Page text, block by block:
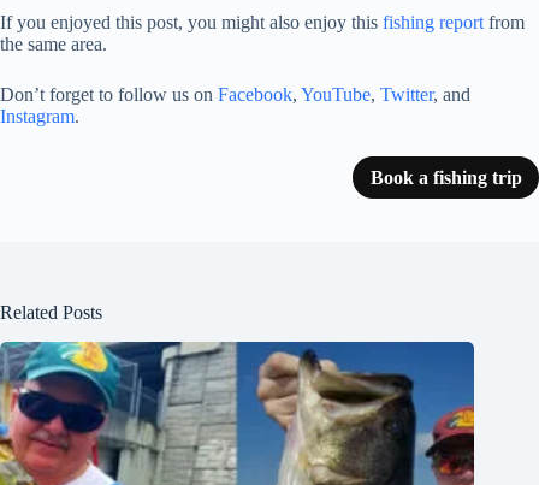
If you enjoyed this post, you might also enjoy this fishing report from
the same area.
Don’t forget to follow us on Facebook, YouTube, Twitter, and
Instagram.
Book a fishing trip
Related Posts